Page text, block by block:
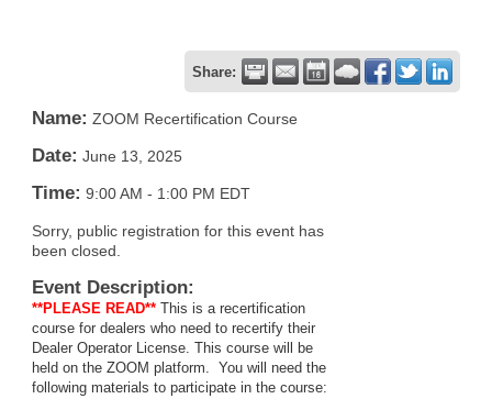
Share:
Name: ZOOM Recertification Course
Date: June 13, 2025
Time: 9:00 AM - 1:00 PM EDT
Sorry, public registration for this event has
been closed.
Event Description:
**PLEASE READ** This is a recertification
course for dealers who need to recertify their
Dealer Operator License. This course will be
held on the ZOOM platform. You will need the
following materials to participate in the course: